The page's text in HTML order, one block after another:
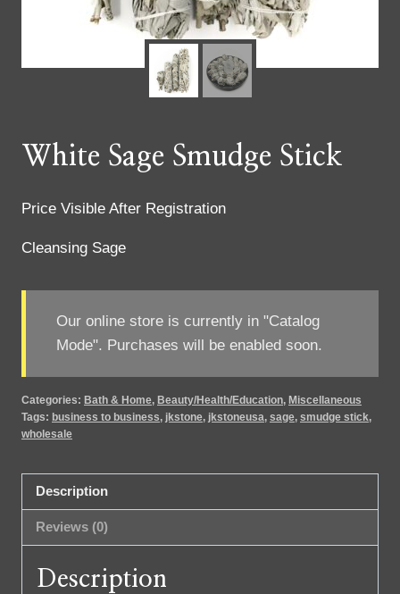
White Sage Smudge Stick
Price Visible After Registration
Cleansing Sage
Our online store is currently in "Catalog
Mode". Purchases will be enabled soon.
Categories: Bath & Home, Beauty/Health/Education, Miscellaneous
Tags: business to business, jkstone, jkstoneusa, sage, smudge stick,
wholesale
Description
Reviews (0)
Description